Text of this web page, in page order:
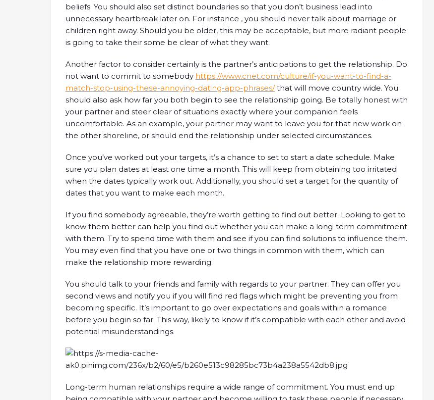
beliefs. You should also set distinct boundaries so that you don’t business lead into
unnecessary heartbreak later on. For instance , you should never talk about marriage or
children right away. Should you be older, this may be acceptable, but more radiant people
is going to take their some be clear of what they want.
Another factor to consider certainly is the partner’s anticipations to get the relationship. Do
not want to commit to somebody https://www.cnet.com/culture/if-you-want-to-find-a-
match-stop-using-these-annoying-dating-app-phrases/that will move country wide. You
should also ask how far you both begin to see the relationship going. Be totally honest with
your partner and steer clear of situations exactly where your companion feels
uncomfortable. As an example, your partner may want to leave you for that new work on
the other shoreline, or should end the relationship under selected circumstances.
Once you’ve worked out your targets, it’s a chance to set to start a date schedule. Make
sure you plan dates at least one time a month. This will keep from obtaining too irritated
when the dates typically work out. Additionally, you should set a target for the quantity of
dates that you want to make each month.
If you find somebody agreeable, they’re worth getting to find out better. Looking to get to
know them better can help you find out whether you can make a long-term commitment
with them. Try to spend time with them and see if you can find solutions to influence them.
You may even find that you have one or two things in common with them, which can
make the relationship more rewarding.
You should talk to your friends and family with regards to your partner. They can offer you
second views and notify you if you will find red flags which might be preventing you from
becoming specific. It’s important to go over expectations and goals within a romance
before you begin so far. This way, likely to know if it’s compatible with each other and avoid
potential misunderstandings.
Long-term human relationships require a wide range of commitment. You must end up